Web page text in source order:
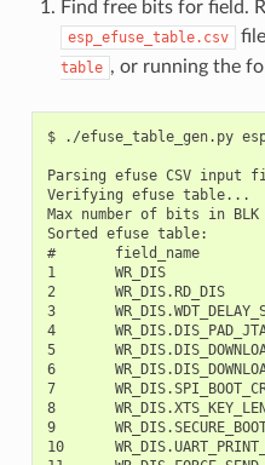
Find free bits for field.
esp_efuse_table.csv
table , or running the
$ ./efuse_table_gen.py
Parsing efuse CSV input
Verifying efuse table...
Max number of bits in BLK
Sorted efuse table:
#       field_name
1       WR_DIS
2
3
4
5
6
7
8
9
10